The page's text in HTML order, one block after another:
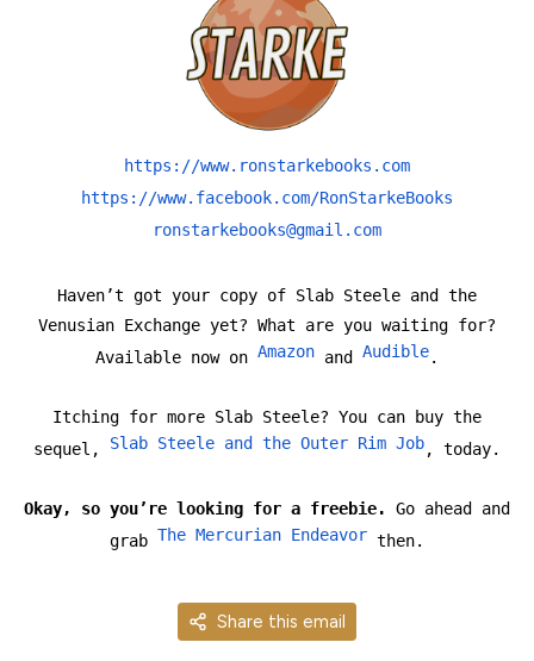
https://www.ronstarkebooks.com
https://www.facebook.com/RonStarkeBooks
ronstarkebooks@gmail.com
Haven’t got your copy of Slab Steele and the
Venusian Exchange yet? What are you waiting for?
Available now on Amazon and Audible.
Itching for more Slab Steele? You can buy the
sequel, Slab Steele and the Outer Rim Job, today.
Okay, so you’re looking for a freebie.
Go ahead and
grab The Mercurian Endeavor then.
Share this email